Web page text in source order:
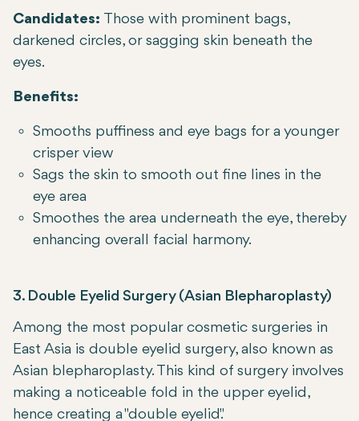
Candidates: Those with prominent bags,
darkened circles, or sagging skin beneath the
eyes.
Benefits:
Smooths puffiness and eye bags for a younger
crisper view
Sags the skin to smooth out fine lines in the
eye area
Smoothes the area underneath the eye, thereby
enhancing overall facial harmony.
3. Double Eyelid Surgery (Asian Blepharoplasty)
Among the most popular cosmetic surgeries in
East Asia is double eyelid surgery, also known as
Asian blepharoplasty. This kind of surgery involves
making a noticeable fold in the upper eyelid,
hence creating a "double eyelid."